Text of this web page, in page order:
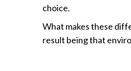
choice.
What makes these
result being that